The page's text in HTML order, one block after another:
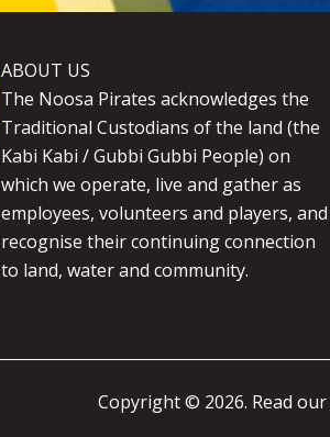
ABOUT US
The Noosa Pirates acknowledges the
Traditional Custodians of the land (the
Kabi Kabi / Gubbi Gubbi People) on
which we operate, live and gather as
employees, volunteers and players, and
recognise their continuing connection
to land, water and community.
Copyright © 2026. Read our